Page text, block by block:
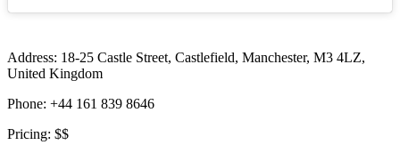
Address: 18-25 Castle Street, Castlefield, Manchester, M3 4LZ,
United Kingdom
Phone: +44 161 839 8646
Pricing: $$